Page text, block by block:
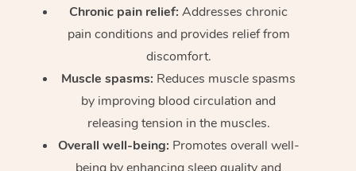
Chronic pain relief: Addresses chronic
pain conditions and provides relief from
discomfort.
Muscle spasms: Reduces muscle spasms
by improving blood circulation and
releasing tension in the muscles.
Overall well-being: Promotes overall well-